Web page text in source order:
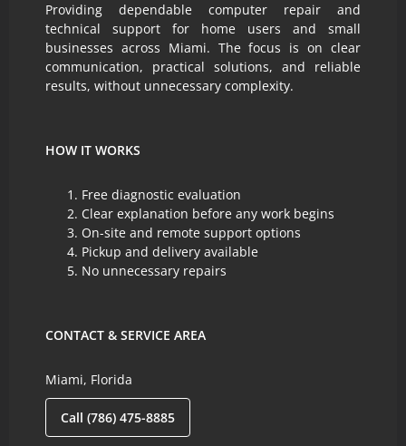
Providing dependable computer repair and
technical support for home users and small
businesses across Miami. The focus is on clear
communication, practical solutions, and reliable
results, without unnecessary complexity.
HOW IT WORKS
Free diagnostic evaluation
Clear explanation before any work begins
On-site and remote support options
Pickup and delivery available
No unnecessary repairs
CONTACT & SERVICE AREA
Miami, Florida
Call (786) 475-8885